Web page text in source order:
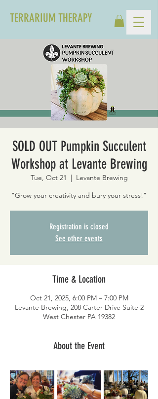
TERRARIUM THERAPY
SOLD OUT Pumpkin Succulent
Workshop at Levante Brewing
Tue, Oct 21
  |
Levante Brewing
"Grow your creativity and bury your stress!"
Registration is closed
See other events
Time & Location
Oct 21, 2025, 6:00 PM – 7:00 PM
Levante Brewing, 208 Carter Drive Suite 2
West Chester PA 19382
About the Event